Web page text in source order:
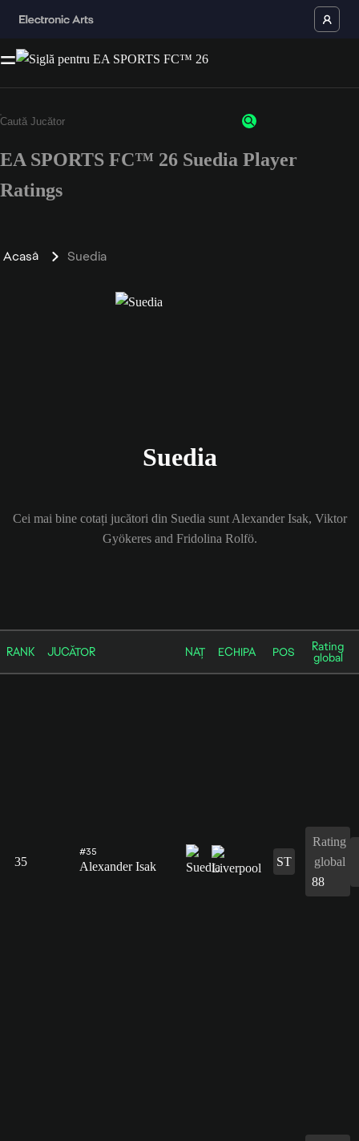
EA SPORTS FC™ 26 Suedia Player
Ratings
Acasă Suedia
Suedia
Cei mai bine cotați jucători din Suedia sunt Alexander Isak, Viktor
Gyökeres and Fridolina Rolfö.
RANK JUCĂTOR NAȚ ECHIPA POS Rating
global
35
#35
Alexander Isak ST
Rating
global
88